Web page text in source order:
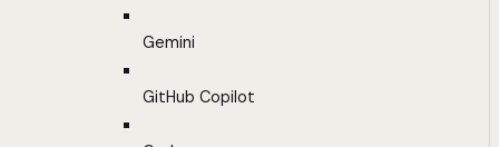
Gemini
GitHub Copilot